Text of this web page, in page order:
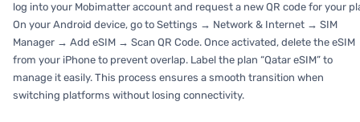
log into your Mobimatter account and request a new QR code for your
On your Android device, go to Settings → Network & Internet → SIM
Manager → Add eSIM → Scan QR Code. Once activated, delete the eSIM
from your iPhone to prevent overlap. Label the plan “Qatar eSIM” to
manage it easily. This process ensures a smooth transition when
switching platforms without losing connectivity.